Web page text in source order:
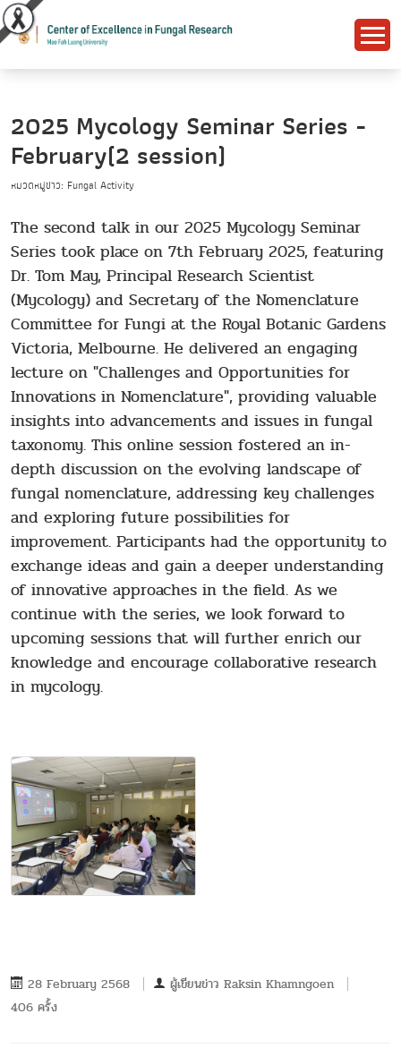
2025 Mycology Seminar Series -
February(2 session)
หมวดหมู่ข่าว: Fungal Activity
The second talk in our 2025 Mycology Seminar
Series took place on 7th February 2025, featuring
Dr. Tom May, Principal Research Scientist
(Mycology) and Secretary of the Nomenclature
Committee for Fungi at the Royal Botanic Gardens
Victoria, Melbourne. He delivered an engaging
lecture on "Challenges and Opportunities for
Innovations in Nomenclature", providing valuable
insights into advancements and issues in fungal
taxonomy. This online session fostered an in-
depth discussion on the evolving landscape of
fungal nomenclature, addressing key challenges
and exploring future possibilities for
improvement. Participants had the opportunity to
exchange ideas and gain a deeper understanding
of innovative approaches in the field. As we
continue with the series, we look forward to
upcoming sessions that will further enrich our
knowledge and encourage collaborative research
in mycology.
28 February 2568 ผู้เขียนข่าว Raksin Khamngoen
406 ครั้ง